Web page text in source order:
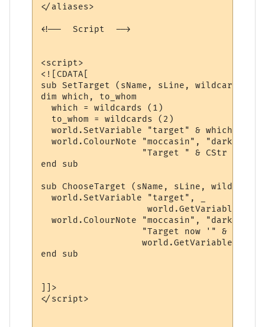
</aliases>
<!--  Script  -->
<script>
<![CDATA[
sub SetTarget (sName, sLine, wildcards)
dim which, to_whom
  which = wildcards (1)
  to_whom = wildcards (2)
world.SetVariable "target" & which,
world.ColourNote "moccasin",
"Target " & CStr
end sub
sub ChooseTarget (sName, sLine, wildcards)
  world.SetVariable "target", _
world.GetVariable
world.ColourNote "moccasin",
                   "Target now '" & _
world.GetVariable
end sub
]]>
</script>